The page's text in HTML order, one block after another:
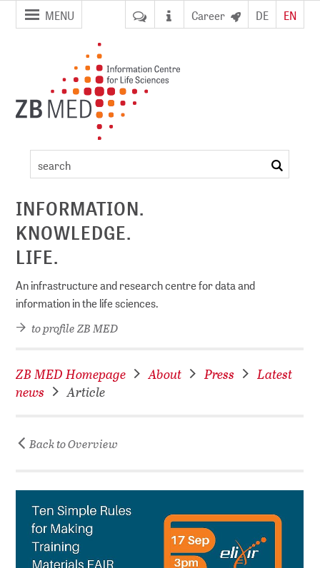
jump to
pagenavigation
jump to
content
MENU Career DE EN
Artikel
search
INFORMATION.
KNOWLEDGE.
LIFE.
An infrastructure and research centre for data and
information in the life sciences.
to profile ZB MED
ZB MED Homepage About Press
Latest
news
Article
Back to Overview
digital library